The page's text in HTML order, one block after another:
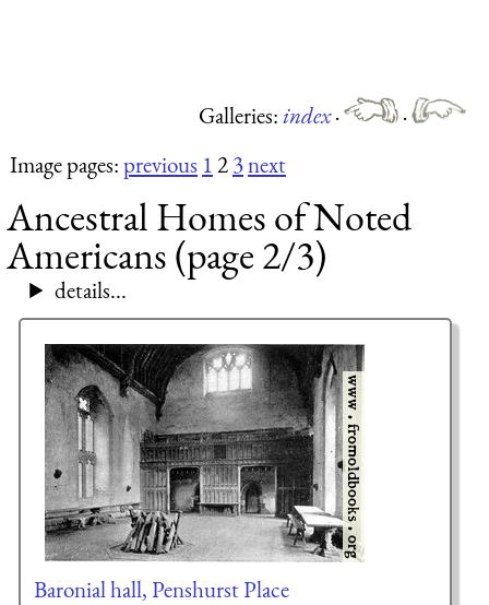
Galleries:index·
·
Image pages:previous 123next
Ancestral Homes of Noted
Americans (page 2/3)
details...
Baronial hall, Penshurst Place